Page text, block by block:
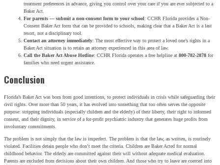
treatment preferences in advance, giving you control over your care if you are ever subjected to a
Baker Act.
For parents — submit a non-consent form to your school: CCHR Florida provides a Non-
Consent Baker Act form that can be provided to schools, making clear that a Baker Act is a last
resort, not a disciplinary tool.
Contact an attorney immediately: The most effective way to protect a loved one’s rights in a
Baker Act situation is to retain an attorney experienced in this area of law.
Call the Baker Act Abuse Hotline: CCHR Florida operates a free helpline at 800-782-2878 for
families who need urgent assistance.
Conclusion
Florida’s Baker Act was born from good intentions, to protect individuals in crisis while safeguarding their
civil rights. Over more than 50 years, it has evolved into something that too often serves the opposite
purpose: stripping individuals (especially children and the elderly) of their liberty, their right to informed
consent, and their dignity, in service of a for-profit psychiatric industry that generates huge profits from
involuntary commitments.
The problem is not simply that the law is imperfect. The problem is that the law, as written, is routinely
violated. Facilities detain people who don’t meet the criteria. Children are Baker Acted for normal
childhood behavior. The elderly are committed against their will without adequate medical evaluation.
Parents are excluded from decisions about their own children. And those who try to leave are coerced into